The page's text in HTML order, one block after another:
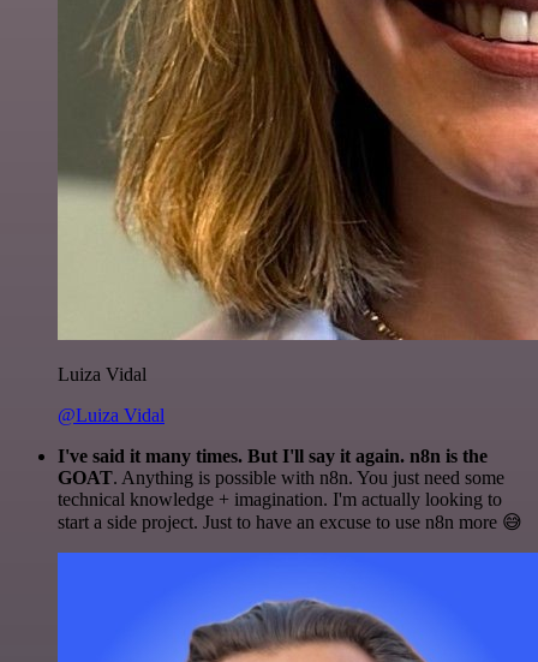
Luiza Vidal
@Luiza Vidal
I've said it many times. But I'll say it again. n8n is the
GOAT. Anything is possible with n8n. You just need some
technical knowledge + imagination. I'm actually looking to
start a side project. Just to have an excuse to use n8n more 😅